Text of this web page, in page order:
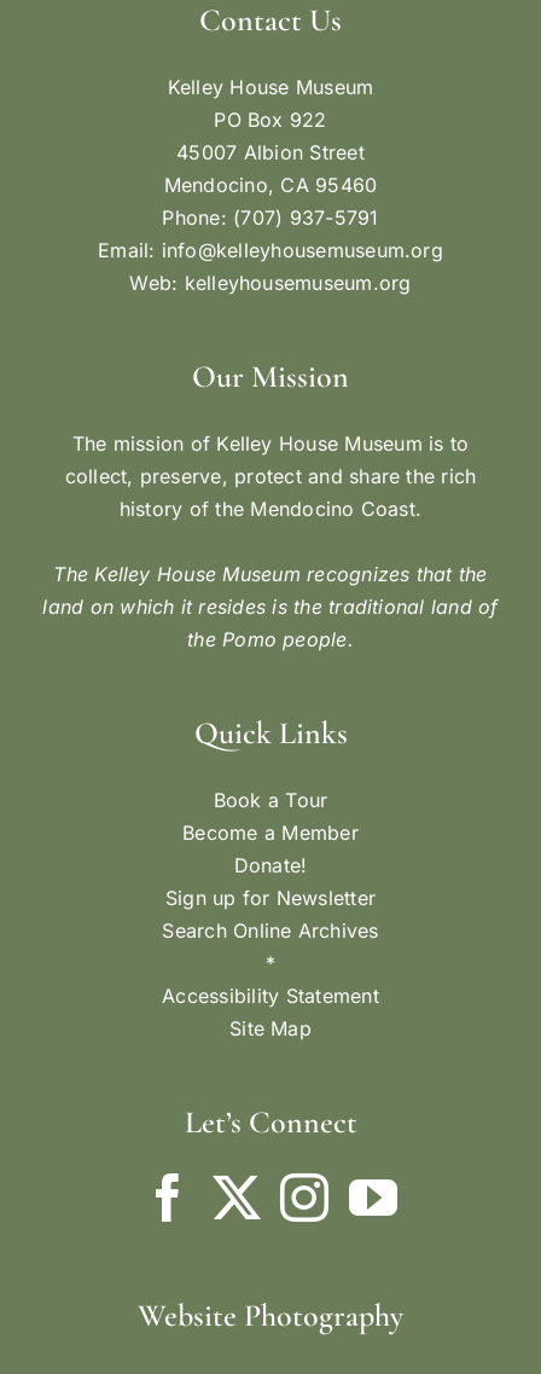
Contact Us
Kelley House Museum
PO Box 922
45007 Albion Street
Mendocino, CA 95460
Phone: (707) 937-5791
Email: info@kelleyhousemuseum.org
Web: kelleyhousemuseum.org
Our Mission
The mission of Kelley House Museum is to
collect, preserve, protect and share the rich
history of the Mendocino Coast.
The Kelley House Museum recognizes that the
land on which it resides is the traditional land of
the Pomo people.
Quick Links
Book a Tour
Become a Member
Donate!
Sign up for Newsletter
Search Online Archives
*
Accessibility Statement
Site Map
Let’s Connect
Website Photography